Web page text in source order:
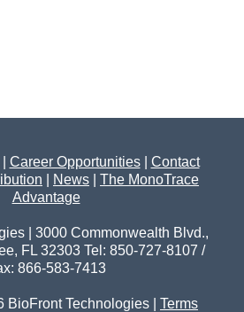
Career Opportunities| Contact
News
The MonoTrace
Advantage
| 3000 Commonwealth Blvd.,
FL 32303 Tel: 850-727-8107 /
866-583-7413
Technologies | Terms